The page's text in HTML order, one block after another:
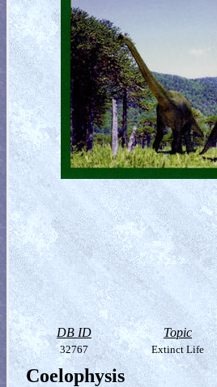
DB ID Topic
32767 Extinct Life
Coelophysis